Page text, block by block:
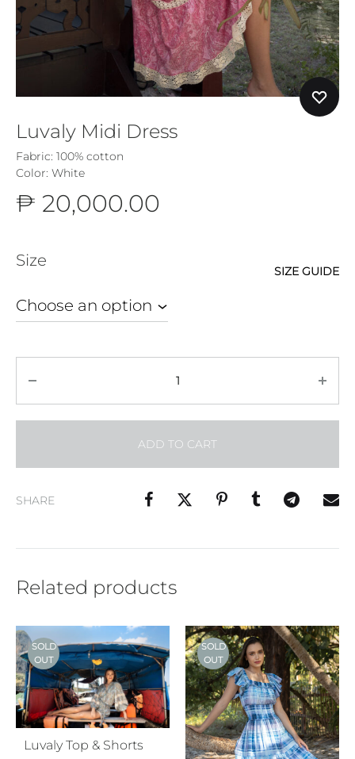
Luvaly Midi Dress
Fabric: 100% cotton
Color: White
₱ 20,000.00
Size
SIZE GUIDE
ADD TO CART
SHARE
Related products
SOLD
OUT
Luvaly Top & Shorts
SOLD
OUT